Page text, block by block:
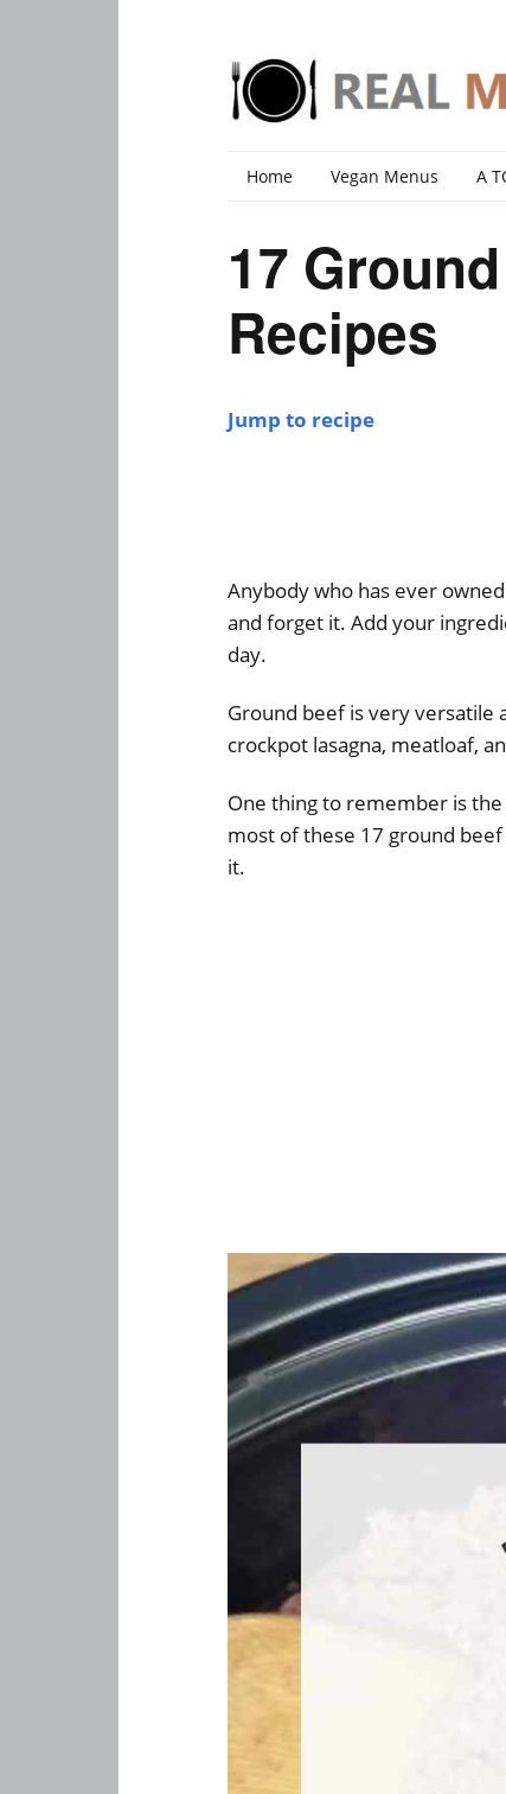
Home Vegan Menus A
17
Recipes
Jump to recipe
Anybody who has ever
and forget it. Add your
day.
Ground beef is very versatile
crockpot lasagna, meatloaf,
One thing to remember is
most of these 17 ground
it.